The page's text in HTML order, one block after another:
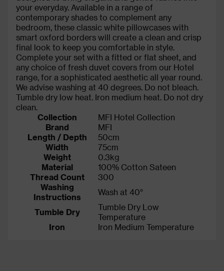
your everyday. Available in a range of
contemporary shades to complement any
bedroom, these classic white pillowcases with
smart oxford borders will create a clean and crisp
final look to keep you comfortable in style.
Complete your set with a fitted or flat sheet, and
any choice of fresh duvet covers from our Hotel
range, for a sophisticated aesthetic all year round.
We advise washing at 40 degrees. Do not bleach.
Tumble dry low heat. Iron medium heat. Do not dry
clean.
Collection
MFI Hotel Collection
Brand
MFI
Length / Depth
50cm
Width
75cm
Weight
0.3kg
Material
100% Cotton Sateen
Thread Count
300
Washing
Instructions
Wash at 40°
Tumble Dry
Tumble Dry Low
Temperature
Iron
Iron Medium Temperature